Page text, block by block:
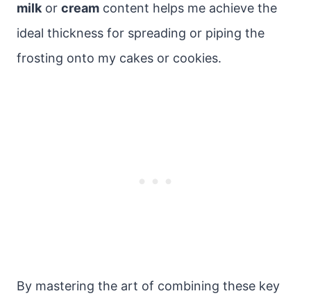
milk or cream content helps me achieve the
ideal thickness for spreading or piping the
frosting onto my cakes or cookies.
By mastering the art of combining these key